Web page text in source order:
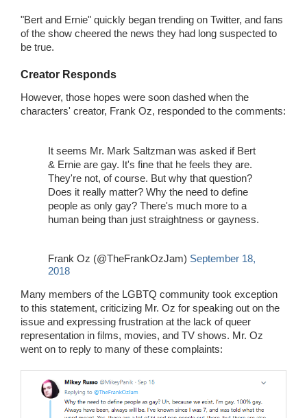
"Bert and Ernie" quickly began trending on Twitter, and fans
of the show cheered the news they had long suspected to
be true.
Creator Responds
However, those hopes were soon dashed when the
characters' creator, Frank Oz, responded to the comments:
It seems Mr. Mark Saltzman was asked if Bert
& Ernie are gay. It's fine that he feels they are.
They're not, of course. But why that question?
Does it really matter? Why the need to define
people as only gay? There's much more to a
human being than just straightness or gayness.
Frank Oz (@TheFrankOzJam) September 18,
2018
Many members of the LGBTQ community took exception
to this statement, criticizing Mr. Oz for speaking out on the
issue and expressing frustration at the lack of queer
representation in films, movies, and TV shows. Mr. Oz
went on to reply to many of these complaints: